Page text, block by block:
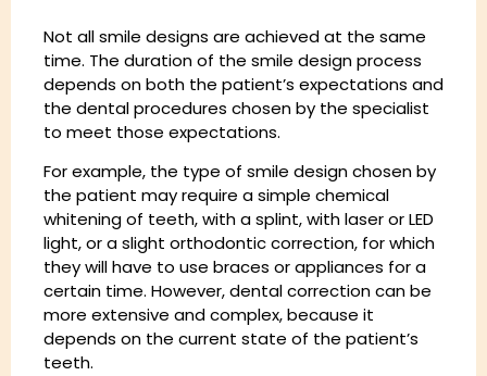
Not all smile designs are achieved at the same
time. The duration of the smile design process
depends on both the patient’s expectations and
the dental procedures chosen by the specialist
to meet those expectations.
For example, the type of smile design chosen by
the patient may require a simple chemical
whitening of teeth, with a splint, with laser or LED
light, or a slight orthodontic correction, for which
they will have to use braces or appliances for a
certain time. However, dental correction can be
more extensive and complex, because it
depends on the current state of the patient’s
teeth.